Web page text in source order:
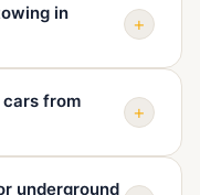
we confirm your
a realistic ETA
in
+
damaged, or
from
+
underground